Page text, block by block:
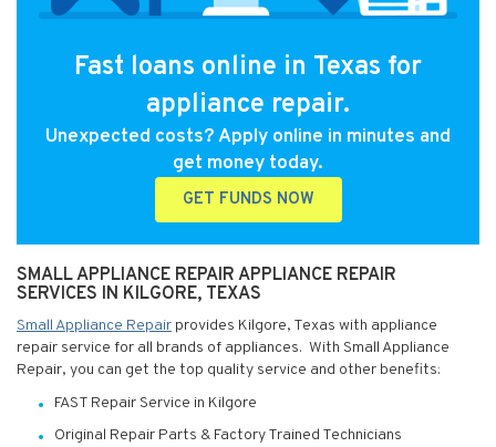
Fast loans online in Texas for
appliance repair.
Unexpected costs? Apply online in minutes and
get money today.
GET FUNDS NOW
SMALL APPLIANCE REPAIR APPLIANCE REPAIR
SERVICES IN KILGORE, TEXAS
Small Appliance Repair provides Kilgore, Texas with appliance
repair service for all brands of appliances. With Small Appliance
Repair, you can get the top quality service and other benefits:
FAST Repair Service in Kilgore
Original Repair Parts & Factory Trained Technicians